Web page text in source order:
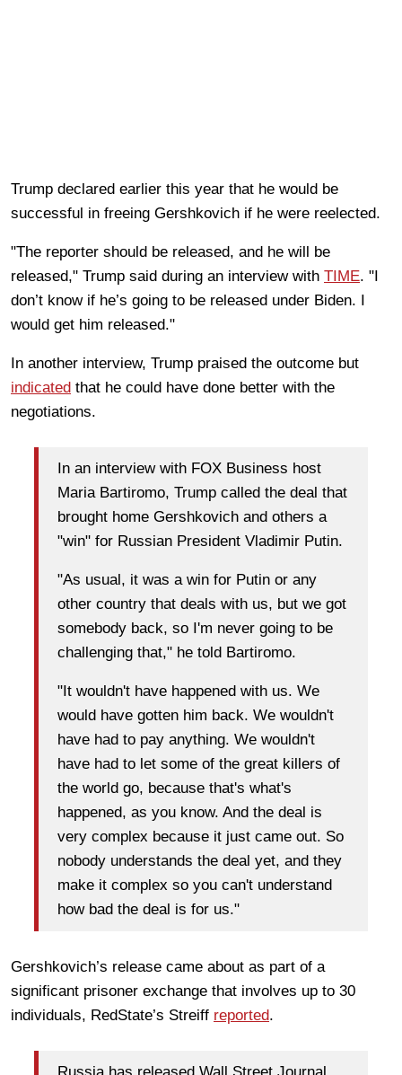
Trump declared earlier this year that he would be
successful in freeing Gershkovich if he were reelected.
"The reporter should be released, and he will be
released," Trump said during an interview with TIME. "I
don’t know if he’s going to be released under Biden. I
would get him released."
In another interview, Trump praised the outcome but
indicated that he could have done better with the
negotiations.
In an interview with FOX Business host
Maria Bartiromo, Trump called the deal that
brought home Gershkovich and others a
"win" for Russian President Vladimir Putin.
"As usual, it was a win for Putin or any
other country that deals with us, but we got
somebody back, so I'm never going to be
challenging that," he told Bartiromo.
"It wouldn't have happened with us. We
would have gotten him back. We wouldn't
have had to pay anything. We wouldn't
have had to let some of the great killers of
the world go, because that's what's
happened, as you know. And the deal is
very complex because it just came out. So
nobody understands the deal yet, and they
make it complex so you can't understand
how bad the deal is for us."
Gershkovich’s release came about as part of a
significant prisoner exchange that involves up to 30
individuals, RedState’s Streiff reported.